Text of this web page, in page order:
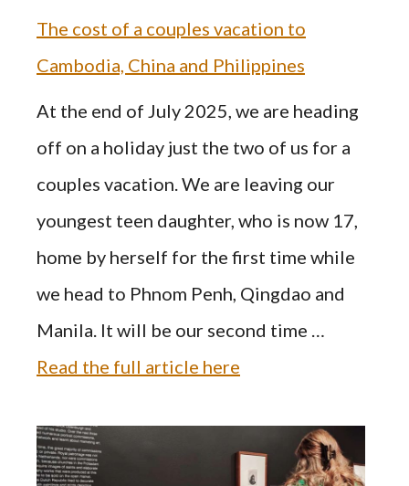
The cost of a couples vacation to
Cambodia, China and Philippines
At the end of July 2025, we are heading
off on a holiday just the two of us for a
couples vacation. We are leaving our
youngest teen daughter, who is now 17,
home by herself for the first time while
we head to Phnom Penh, Qingdao and
Manila. It will be our second time …
Read the full article here